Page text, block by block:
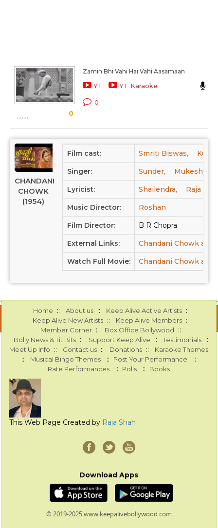
0
Zamin Bhi Vahi Hai Vahi Aasamaan
YT YT Karaoke
0
CHANDANI
CHOWK
(1954)
Film cast: Smriti Biswas,
Singer: Sunder, Mukesh
Lyricist: Shailendra, Raja
Music Director: Roshan
Film Director: B R Chopra
External Links: Chandani Chowk at
Watch Full Movie: Chandani Chowk at
Home :: About us :: Keep Alive Active Artists ::
Keep Alive New Artists :: Keep Alive Members ::
Member Corner :: Box Office Bollywood ::
Bolly News & Tit Bits :: Support Keep Alive :: Testimonials ::
Meet Up Info :: Contact us :: Donations :: Karaoke Themes
:: Musical Bingo Themes :: Post Your Performance ::
Rate Performances :: Polls :: Books
This Web Page Created by Raja Shah
Download Apps
© 2019-2025 www.keepalivebollywood.com